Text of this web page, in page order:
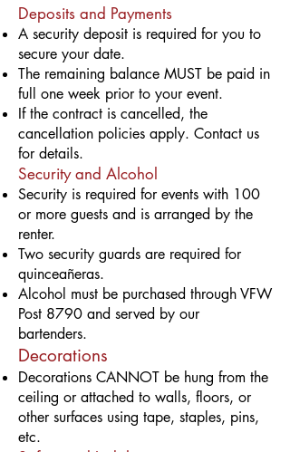
Deposits and Payments
A security deposit is required for you to
secure your date.
The remaining balance MUST be paid in
full one week prior to your event.
If the contract is cancelled, the
cancellation policies apply. Contact us
for details.
Security and Alcohol
Security is required for events with 100
or more guests and is arranged by the
renter.
Two security guards are required for
quinceañeras.
Alcohol must be purchased through VFW
Post 8790 and served by our
bartenders.
Decorations
Decorations CANNOT be hung from the
ceiling or attached to walls, floors, or
other surfaces using tape, staples, pins,
etc.